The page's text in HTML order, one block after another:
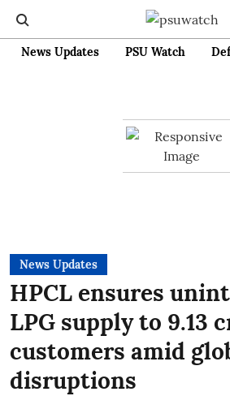
News Updates PSU Watch
News Updates
HPCL ensures
LPG supply to 9.13
customers amid
disruptions